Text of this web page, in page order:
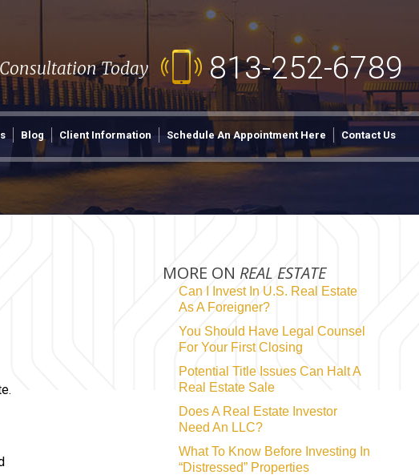
Today 813-252-6789
Blog Client Information Schedule An Appointment Here Contact Us
MORE ON REAL ESTATE
Can I Invest In U.S. Real Estate
As A Foreigner?
You Should Have Legal Counsel
For Your First Closing
Potential Title Issues Can Halt A
Real Estate Sale
Does A Real Estate Investor
Need An LLC?
What To Know Before Investing In
“Distressed” Properties